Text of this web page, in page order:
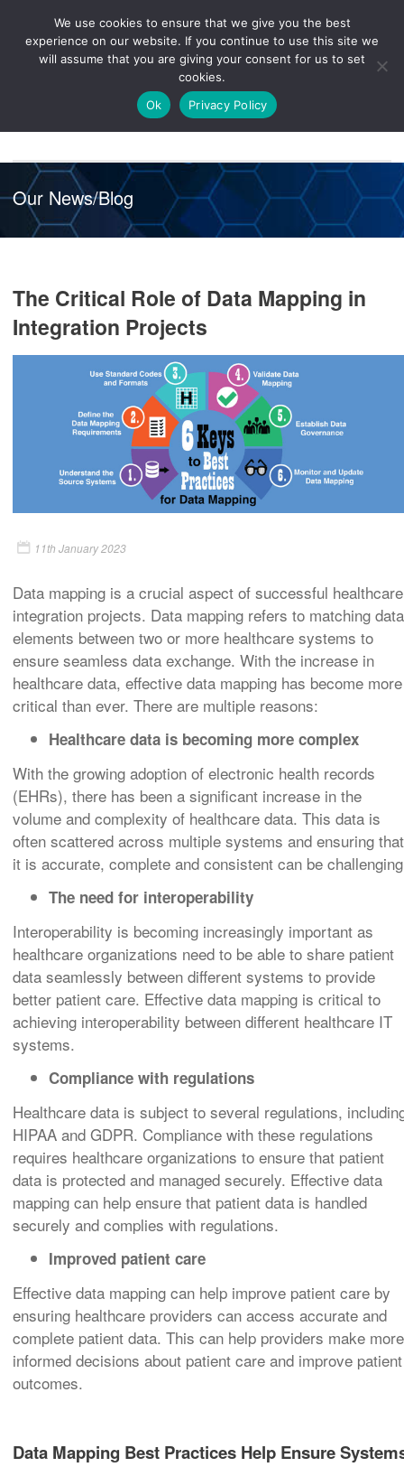
Healthcare
Knowledge
Hub
Release
26R1
Customer
Portal
NAVIGATION
Our News/Blog
The Critical Role of Data Mapping in
Integration Projects
11th January 2023
Data mapping is a crucial aspect of successful healthcare
integration projects. Data mapping refers to matching data
elements between two or more healthcare systems to
ensure seamless data exchange. With the increase in
healthcare data, effective data mapping has become more
critical than ever. There are multiple reasons:
Healthcare data is becoming more complex
With the growing adoption of electronic health records
(EHRs), there has been a significant increase in the
volume and complexity of healthcare data. This data is
often scattered across multiple systems and ensuring that
it is accurate, complete and consistent can be
The need for interoperability
Interoperability is becoming increasingly important as
healthcare organizations need to be able to share patient
data seamlessly between different systems to provide
better patient care. Effective data mapping is critical to
achieving interoperability between different healthcare IT
systems.
Compliance with regulations
Healthcare data is subject to several regulations,
HIPAA and GDPR. Compliance with these regulations
requires healthcare organizations to ensure that patient
data is protected and managed securely. Effective data
mapping can help ensure that patient data is handled
securely and complies with regulations.
Improved patient care
Effective data mapping can help improve patient care by
ensuring healthcare providers can access accurate and
complete patient data. This can help providers make more
informed decisions about patient care and improve patient
outcomes.
Data Mapping Best Practices Help Ensure
We use cookies to ensure that we give you the best
experience on our website. If you continue to use this site we
will assume that you are giving your consent for us to set
cookies.
Ok
Privacy Policy